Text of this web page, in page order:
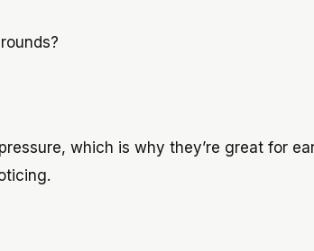
which is why they’re great for